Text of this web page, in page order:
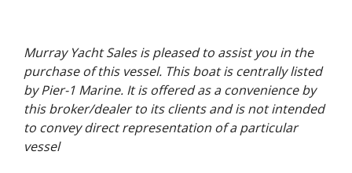
Murray Yacht Sales is pleased to assist you in the
purchase of this vessel. This boat is centrally listed
by Pier-1 Marine. It is offered as a convenience by
this broker/dealer to its clients and is not intended
to convey direct representation of a particular
vessel